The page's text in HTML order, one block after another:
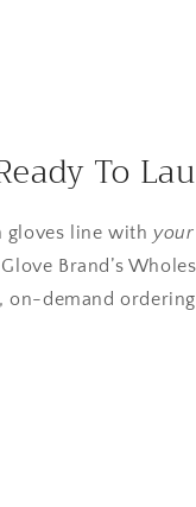
To
gloves line with your
Brand’s
on-demand